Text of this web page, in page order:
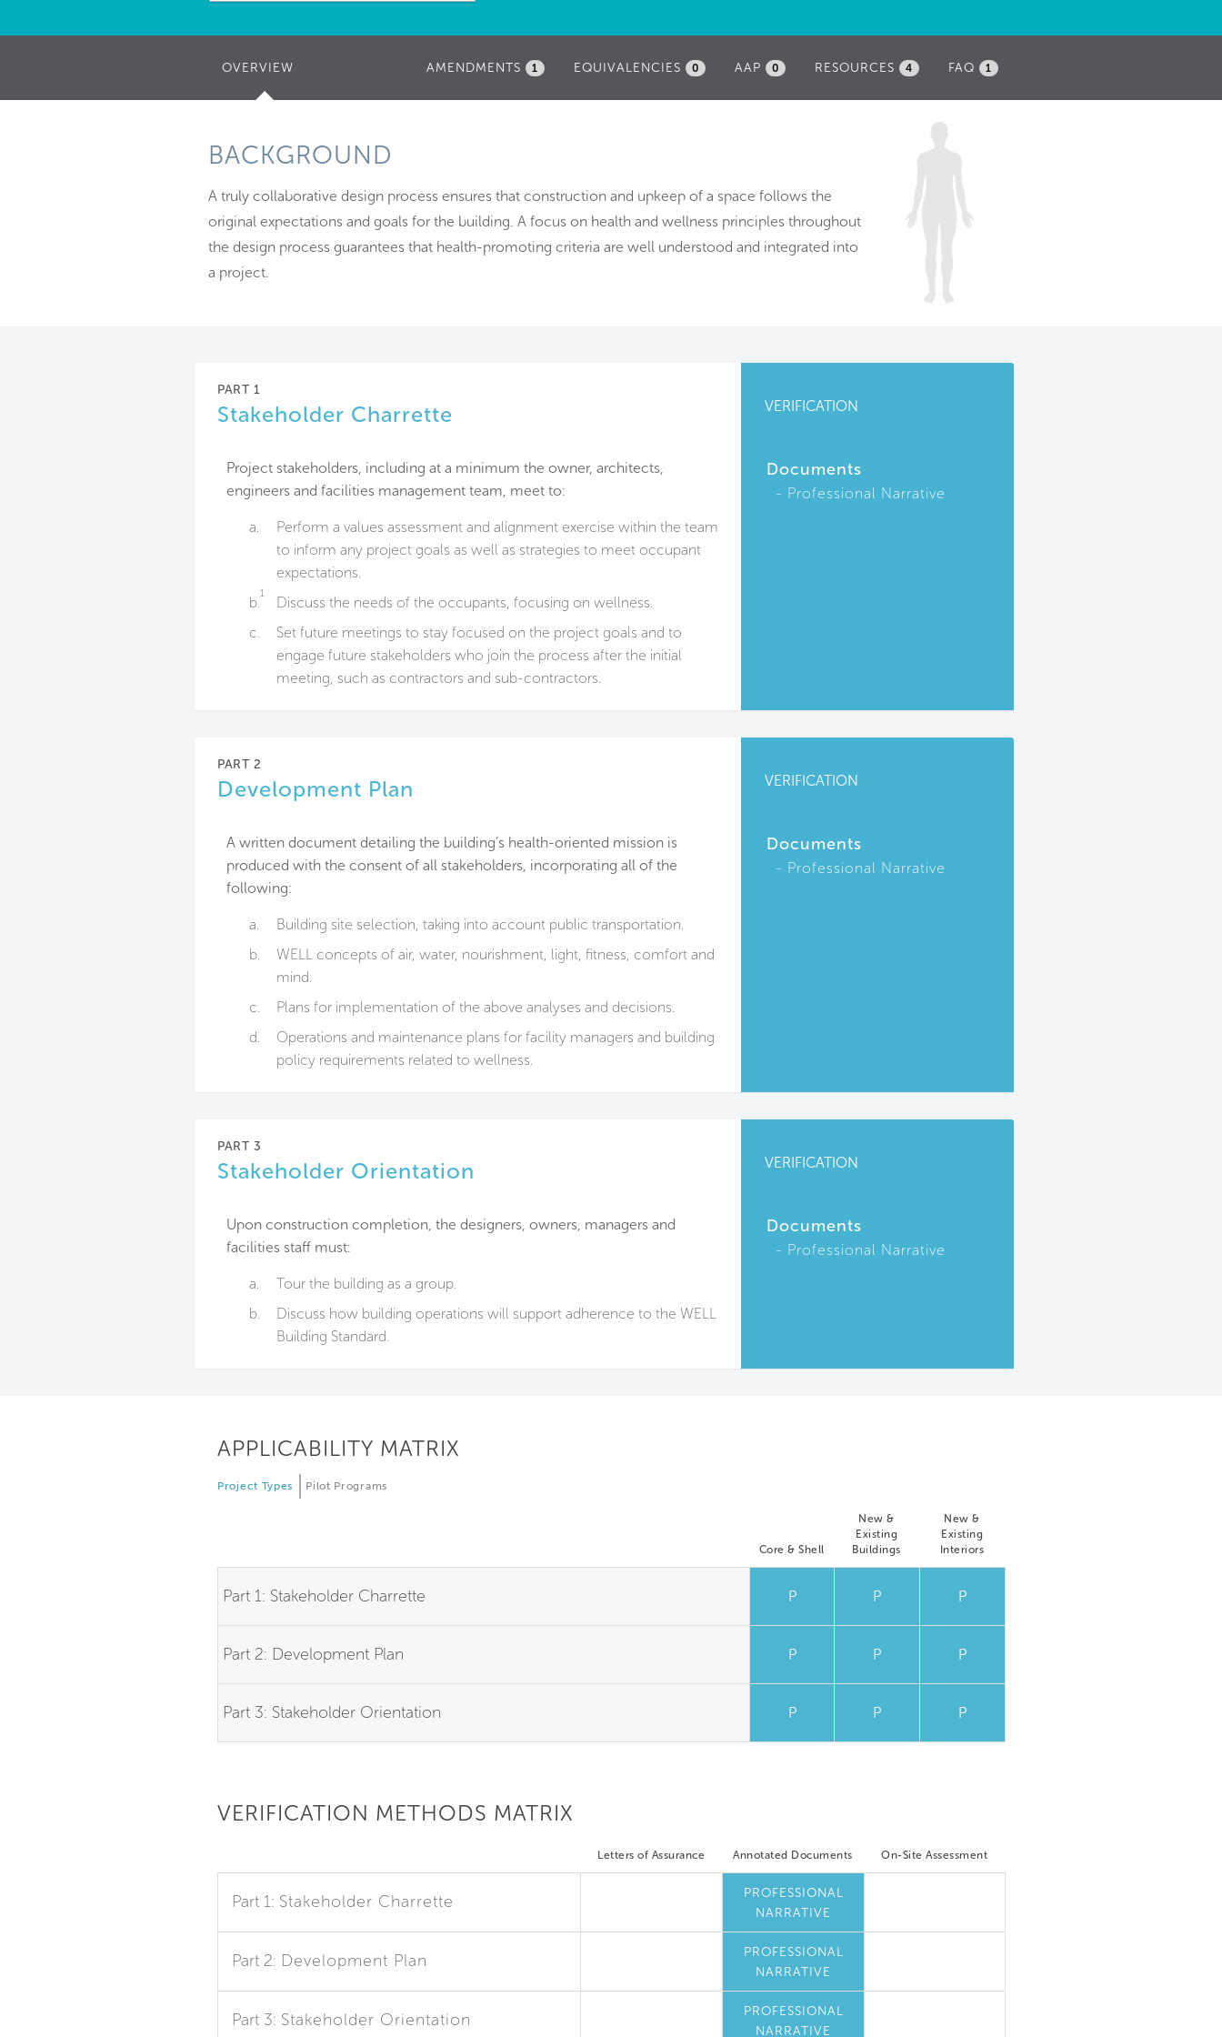
FAQ 1
RESOURCES 4
OVERVIEW AAP 0
EQUIVALENCIES 0
AMENDMENTS 1
BACKGROUND
A truly collaborative design process ensures that construction and upkeep of a space follows the
original expectations and goals for the building. A focus on health and wellness principles throughout
the design process guarantees that health-promoting criteria are well understood and integrated into
a project.
PART 1
Stakeholder Charrette VERIFICATION
Project stakeholders, including at a minimum the owner, architects,
engineers and facilities management team, meet to:
a.
Perform a values assessment and alignment exercise within the team
to inform any project goals as well as strategies to meet occupant
expectations.
b.
1
Discuss the needs of the occupants, focusing on wellness.
c.
Set future meetings to stay focused on the project goals and to
engage future stakeholders who join the process after the initial
meeting, such as contractors and sub-contractors.
Documents
Professional Narrative
PART 2
Development Plan VERIFICATION
A written document detailing the building’s health-oriented mission is
produced with the consent of all stakeholders, incorporating all of the
following:
a.
Building site selection, taking into account public transportation.
b.
WELL concepts of air, water, nourishment, light, fitness, comfort and
mind.
c.
Plans for implementation of the above analyses and decisions.
d.
Operations and maintenance plans for facility managers and building
policy requirements related to wellness.
Documents
Professional Narrative
PART 3
Stakeholder Orientation VERIFICATION
Upon construction completion, the designers, owners, managers and
facilities staff must:
a.
Tour the building as a group.
b.
Discuss how building operations will support adherence to the WELL
Building Standard.
Documents
Professional Narrative
APPLICABILITY MATRIX
Project Types Pilot Programs
Core & Shell
New &
Existing
Buildings
New &
Existing
Interiors
Part 1: Stakeholder Charrette P P P
Part 2: Development Plan P P P
Part 3: Stakeholder Orientation P P P
VERIFICATION METHODS MATRIX
Letters of Assurance Annotated Documents On-Site Assessment
Part 1: Stakeholder Charrette
PROFESSIONAL
NARRATIVE
Part 2: Development Plan
PROFESSIONAL
NARRATIVE
Part 3: Stakeholder Orientation
PROFESSIONAL
NARRATIVE